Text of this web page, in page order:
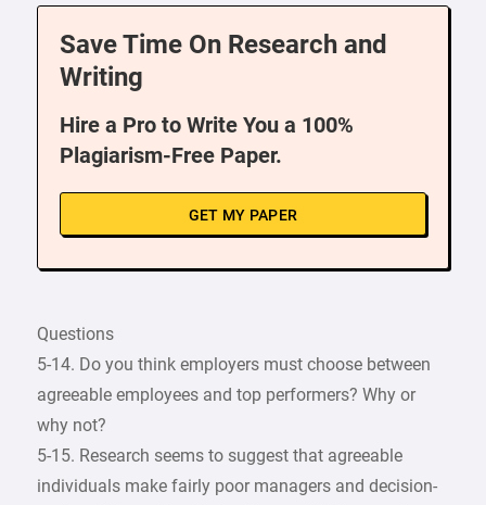
Save Time On Research and
Writing
Hire a Pro to Write You a 100%
Plagiarism-Free Paper.
GET MY PAPER
Questions
5-14. Do you think employers must choose between
agreeable employees and top performers? Why or
why not?
5-15. Research seems to suggest that agreeable
individuals make fairly poor managers and decision-